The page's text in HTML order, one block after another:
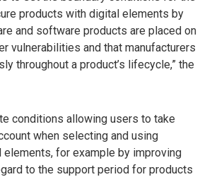
products with digital elements by
and software products are placed on
vulnerabilities and that manufacturers
throughout a product’s lifecycle,” the
conditions allowing users to take
when selecting and using
for example by improving
to the support period for products